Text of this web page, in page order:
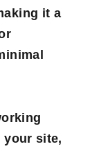
it a
your site,